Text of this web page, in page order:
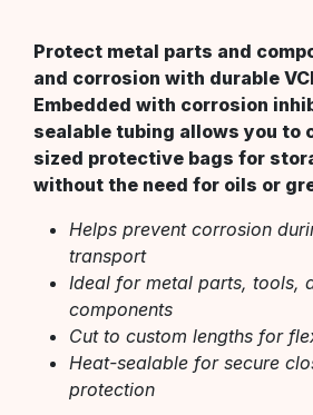
Protect metal parts and
and corrosion with durable
Embedded with corrosion
sealable tubing allows you to
sized protective bags for
without the need for oils or
Helps prevent corrosion
transport
Ideal for metal parts, tools,
components
Cut to custom lengths for
Heat-sealable for secure
protection